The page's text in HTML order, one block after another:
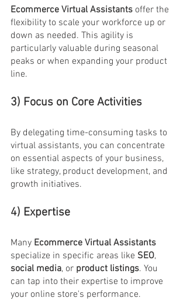
Ecommerce Virtual Assistants offer the
flexibility to scale your workforce up or
down as needed. This agility is
particularly valuable during seasonal
peaks or when expanding your product
line.
3) Focus on Core Activities
By delegating time-consuming tasks to
virtual assistants, you can concentrate
on essential aspects of your business,
like strategy, product development, and
growth initiatives.
4) Expertise
Many Ecommerce Virtual Assistants
specialize in specific areas like SEO,
social media, or product listings. You
can tap into their expertise to improve
your online store's performance.